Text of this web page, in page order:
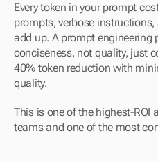
Every token in your prompt
prompts, verbose
add up. A prompt engineering
conciseness, not quality, just
40% token reduction with
quality.
This is one of the highest-ROI
teams and one of the most